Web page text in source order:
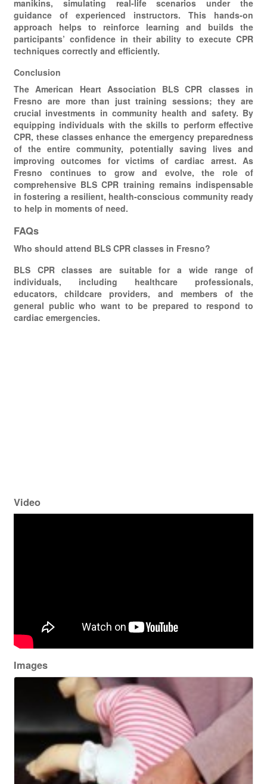
manikins, simulating real-life scenarios under the
guidance of experienced instructors. This hands-on
approach helps to reinforce learning and builds the
participants’ confidence in their ability to execute CPR
techniques correctly and efficiently.
Conclusion
The American Heart Association BLS CPR classes in
Fresno are more than just training sessions; they are
crucial investments in community health and safety. By
equipping individuals with the skills to perform effective
CPR, these classes enhance the emergency preparedness
of the entire community, potentially saving lives and
improving outcomes for victims of cardiac arrest. As
Fresno continues to grow and evolve, the role of
comprehensive BLS CPR training remains indispensable
in fostering a resilient, health-conscious community ready
to help in moments of need.
FAQs
Who should attend BLS CPR classes in Fresno?
BLS CPR classes are suitable for a wide range of
individuals, including healthcare professionals,
educators, childcare providers, and members of the
general public who want to be prepared to respond to
cardiac emergencies.
Video
Images